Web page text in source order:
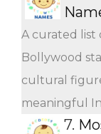
A curated list
Bollywood
cultural
meaningful
7.